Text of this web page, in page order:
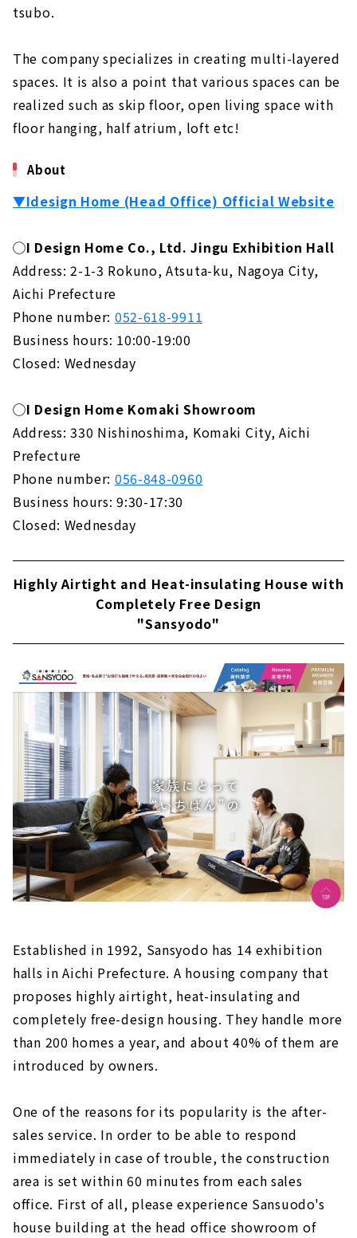
tsubo.
The company specializes in creating multi-layered
spaces. It is also a point that various spaces can be
realized such as skip floor, open living space with
floor hanging, half atrium, loft etc!
About
▼Idesign Home (Head Office) Official Website
◯I Design Home Co., Ltd. Jingu Exhibition Hall
Address: 2-1-3 Rokuno, Atsuta-ku, Nagoya City,
Aichi Prefecture
Phone number: 052-618-9911
Business hours: 10:00-19:00
Closed: Wednesday
◯I Design Home Komaki Showroom
Address: 330 Nishinoshima, Komaki City, Aichi
Prefecture
Phone number: 056-848-0960
Business hours: 9:30-17:30
Closed: Wednesday
Highly Airtight and Heat-insulating House with
Completely Free Design
"Sansyodo"
Established in 1992, Sansyodo has 14 exhibition
halls in Aichi Prefecture. A housing company that
proposes highly airtight, heat-insulating and
completely free-design housing. They handle more
than 200 homes a year, and about 40% of them are
introduced by owners.
One of the reasons for its popularity is the after-
sales service. In order to be able to respond
immediately in case of trouble, the construction
area is set within 60 minutes from each sales
office. First of all, please experience Sansuodo's
house building at the head office showroom of